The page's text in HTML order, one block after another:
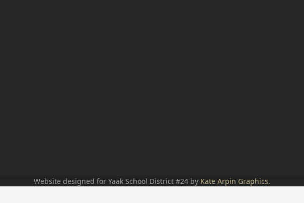
Website designed for Yaak School District #24 by Kate Arpin Graphics.